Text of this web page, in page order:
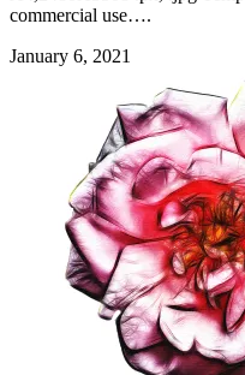
commercial use….
January 6, 2021